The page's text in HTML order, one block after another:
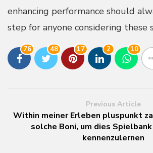
enhancing performance should
step for anyone considering these
76 48 17 2 10
Previous Article
Within meiner Erleben pluspunkt
solche Boni, um dies
kennenzulernen